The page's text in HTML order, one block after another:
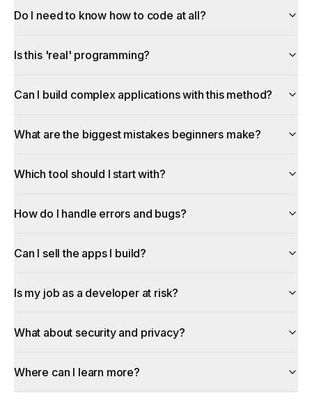
Do I need to know how to code at all?
Is this 'real' programming?
Can I build complex applications with this method?
What are the biggest mistakes beginners make?
Which tool should I start with?
How do I handle errors and bugs?
Can I sell the apps I build?
Is my job as a developer at risk?
What about security and privacy?
Where can I learn more?